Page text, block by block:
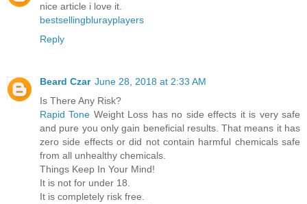
nice article i love it.
bestsellingblurayplayers
Reply
Beard Czar June 28, 2018 at 2:33 AM
Is There Any Risk?
Rapid Tone Weight Loss has no side effects it is very safe
and pure you only gain beneficial results. That means it has
zero side effects or did not contain harmful chemicals safe
from all unhealthy chemicals.
Things Keep In Your Mind!
It is not for under 18.
It is completely risk free.